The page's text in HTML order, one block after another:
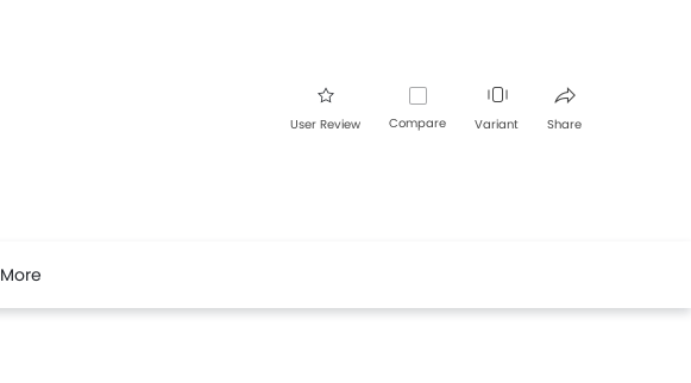
User Review Compare Variant Share
More